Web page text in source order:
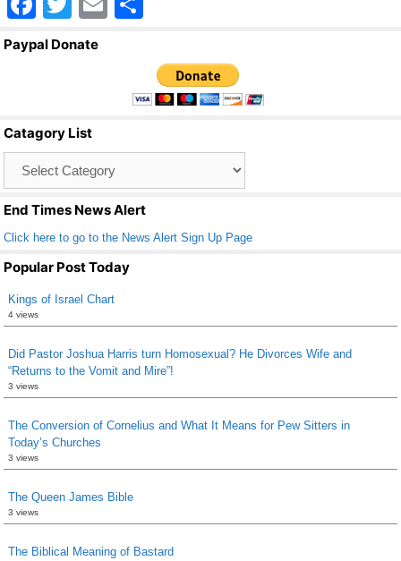
a
o
o
k
wi
ar
e
Paypal Donate
Catagory List
End Times News Alert
Click here to go to the News Alert Sign Up Page
Popular Post Today
Kings of Israel Chart
4 views
Did Pastor Joshua Harris turn Homosexual? He Divorces Wife and
“Returns to the Vomit and Mire”!
3 views
The Conversion of Cornelius and What It Means for Pew Sitters in
Today’s Churches
3 views
The Queen James Bible
3 views
The Biblical Meaning of Bastard